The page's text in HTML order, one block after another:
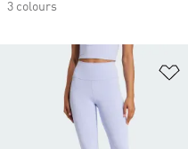
3 colours